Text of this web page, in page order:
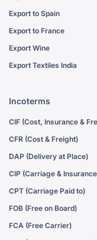
Export to Spain
Export to France
Export Wine
Export Textiles India
Incoterms
CIF (Cost, Insurance &
CFR (Cost & Freight)
DAP (Delivery at Place)
CIP (Carriage &
CPT (Carriage Paid to)
FOB (Free on Board)
FCA (Free Carrier)